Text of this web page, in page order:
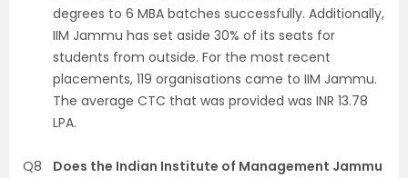
degrees to 6 MBA batches successfully. Additionally,
IIM Jammu has set aside 30% of its seats for
students from outside. For the most recent
placements, 119 organisations came to IIM Jammu.
The average CTC that was provided was INR 13.78
LPA.
Q8
Does the Indian Institute of Management Jammu